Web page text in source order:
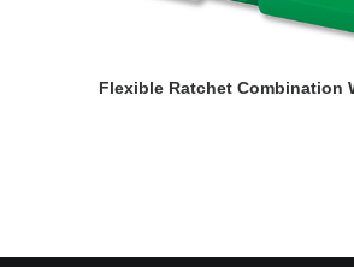
READ MORE
Flexible Ratchet Combination